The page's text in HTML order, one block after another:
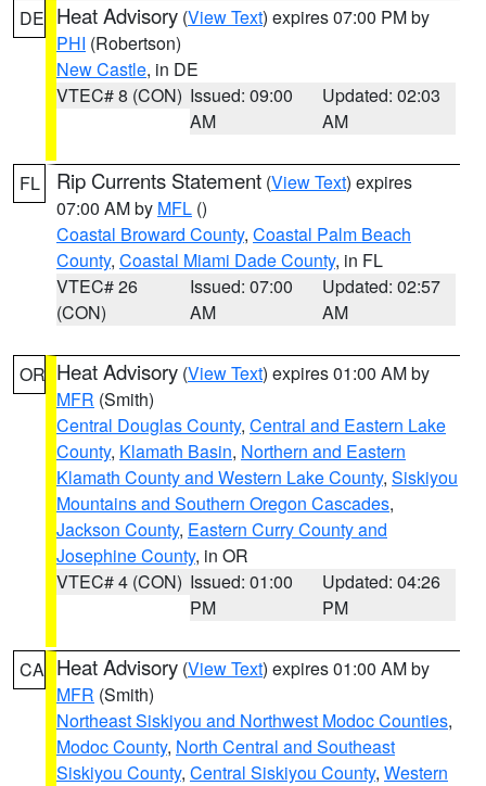
DE Heat Advisory (View Text) expires 07:00 PM by
PHI (Robertson)
New Castle, in DE
VTEC# 8 (CON) Issued: 09:00
AM
Updated: 02:03
AM
FL Rip Currents Statement (View Text) expires
07:00 AM by MFL ()
Coastal Broward County, Coastal Palm Beach
County, Coastal Miami Dade County, in FL
VTEC# 26
(CON)
Issued: 07:00
AM
Updated: 02:57
AM
OR Heat Advisory (View Text) expires 01:00 AM by
MFR (Smith)
Central Douglas County, Central and Eastern Lake
County, Klamath Basin, Northern and Eastern
Klamath County and Western Lake County, Siskiyou
Mountains and Southern Oregon Cascades,
Jackson County, Eastern Curry County and
Josephine County, in OR
VTEC# 4 (CON) Issued: 01:00
PM
Updated: 04:26
PM
CA Heat Advisory (View Text) expires 01:00 AM by
MFR (Smith)
Northeast Siskiyou and Northwest Modoc Counties,
Modoc County, North Central and Southeast
Siskiyou County, Central Siskiyou County, Western